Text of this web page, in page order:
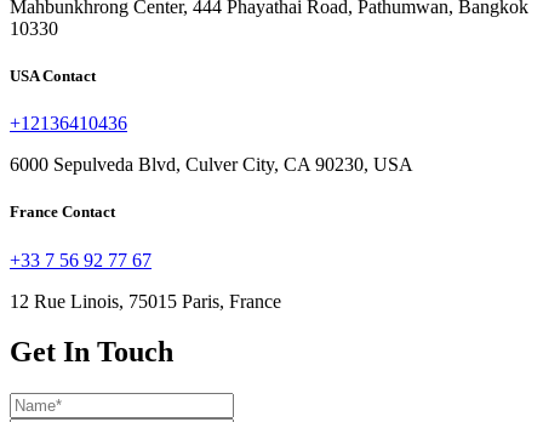
Mahbunkhrong Center, 444 Phayathai Road, Pathumwan, Bangkok
10330
USA Contact
+12136410436
6000 Sepulveda Blvd, Culver City, CA 90230, USA
France Contact
+33 7 56 92 77 67
12 Rue Linois, 75015 Paris, France
Get In Touch